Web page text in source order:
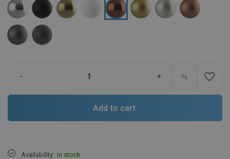
- + favorite_border
Add to cart
Availability: In stock